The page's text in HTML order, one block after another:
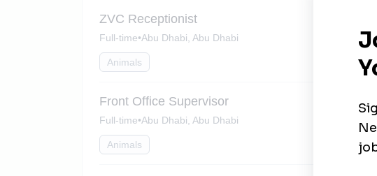
ZVC Receptionist
Full-time•Abu Dhabi, Abu Dhabi
Animals
Front Office Supervisor
Full-time•Abu Dhabi, Abu Dhabi
Animals